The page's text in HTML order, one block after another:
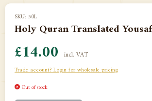
SKU: 50L
Holy Quran Translated
£14.00 incl. VAT
Trade account? Login for wholesale pricing
Out of stock